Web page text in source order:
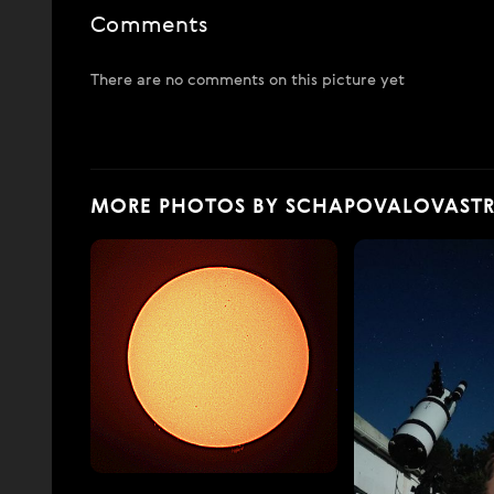
Comments
There are no comments on this picture yet
MORE PHOTOS BY